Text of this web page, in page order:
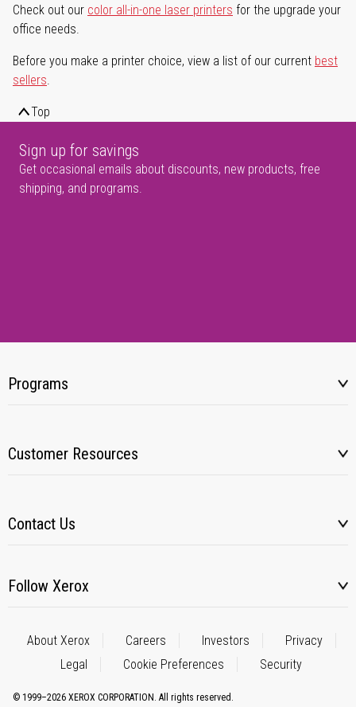
Check out our color all-in-one laser printers for the upgrade your
office needs.
Before you make a printer choice, view a list of our current best
sellers.
Top
Sign up for savings
Get occasional emails about discounts, new products, free
shipping, and programs.
Programs
Customer Resources
Contact Us
Follow Xerox
About Xerox Careers Investors
Privacy
Legal
Cookie Preferences Security
© 1999–2026 XEROX CORPORATION. All rights reserved.